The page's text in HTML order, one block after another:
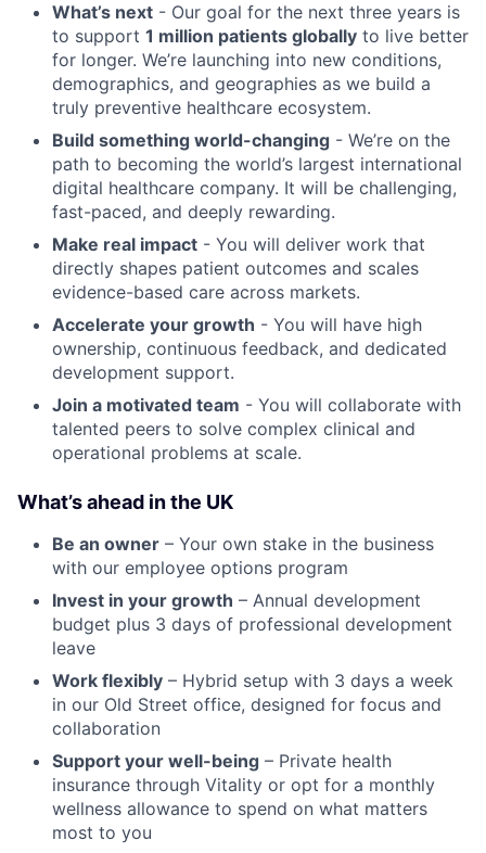
What’s next - Our goal for the next three years is
to support 1 million patients globally to live better
for longer. We’re launching into new conditions,
demographics, and geographies as we build a
truly preventive healthcare ecosystem.
Build something world-changing - We’re on the
path to becoming the world’s largest international
digital healthcare company. It will be challenging,
fast-paced, and deeply rewarding.
Make real impact - You will deliver work that
directly shapes patient outcomes and scales
evidence-based care across markets.
Accelerate your growth - You will have high
ownership, continuous feedback, and dedicated
development support.
Join a motivated team - You will collaborate with
talented peers to solve complex clinical and
operational problems at scale.
What’s ahead in the UK
Be an owner – Your own stake in the business
with our employee options program
Invest in your growth – Annual development
budget plus 3 days of professional development
leave
Work flexibly – Hybrid setup with 3 days a week
in our Old Street office, designed for focus and
collaboration
Support your well-being – Private health
insurance through Vitality or opt for a monthly
wellness allowance to spend on what matters
most to you